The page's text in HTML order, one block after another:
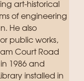
art-historical
of engineering
He also
public works,
Court Road
1986 and
installed in